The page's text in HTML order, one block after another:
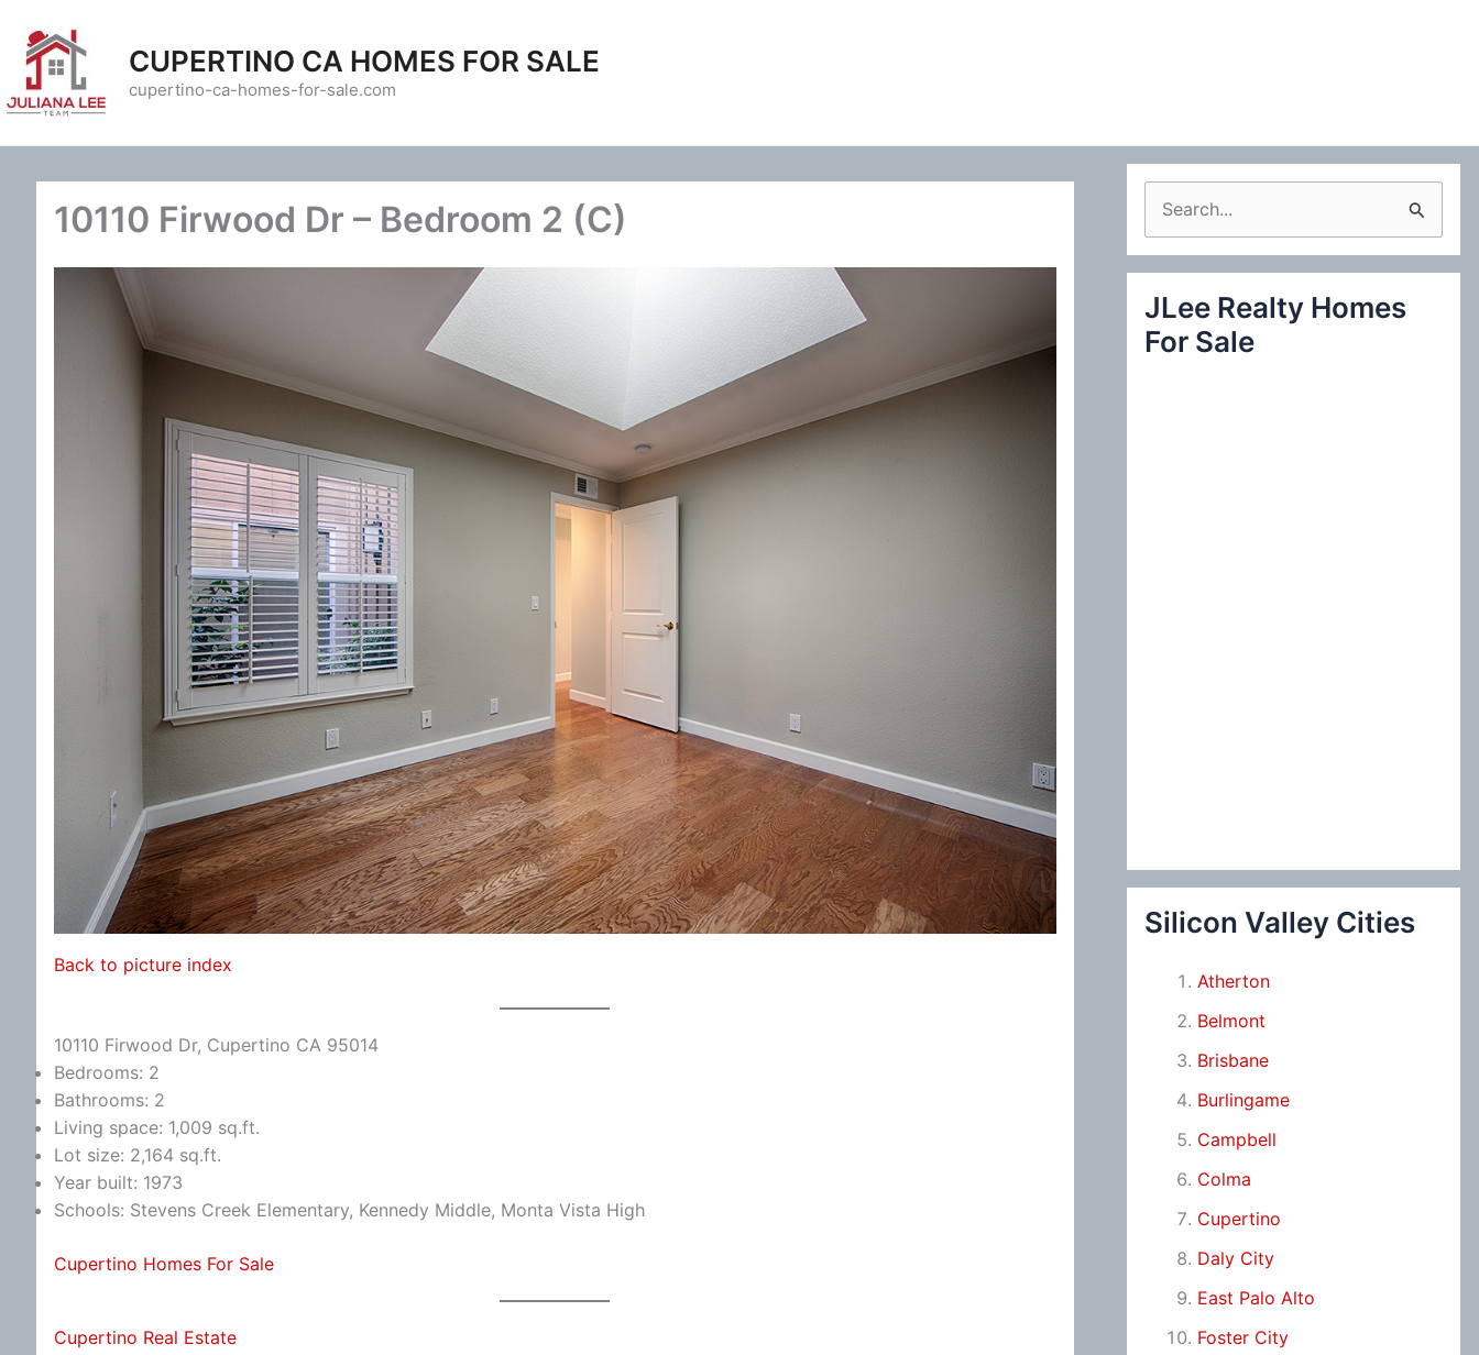
content
CUPERTINO CA HOMES FOR SALE
cupertino-ca-homes-for-sale.com
10110 Firwood Dr – Bedroom 2 (C)
Back to picture index
10110 Firwood Dr, Cupertino CA 95014
Bedrooms: 2
Bathrooms: 2
Living space: 1,009 sq.ft.
Lot size: 2,164 sq.ft.
Year built: 1973
Schools: Stevens Creek Elementary, Kennedy Middle, Monta Vista High
Cupertino Homes For Sale
Cupertino Real Estate
e
a
c
JLee Realty Homes
For Sale
Silicon Valley Cities
Atherton
Belmont
Brisbane
Burlingame
Campbell
Colma
Cupertino
Daly City
East Palo Alto
Foster City